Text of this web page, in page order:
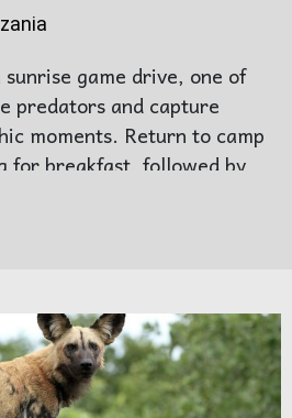
game drive, one of
predators and capture
moments. Return to camp
for breakfast, followed by
the pool or enjoy river
at the camp.